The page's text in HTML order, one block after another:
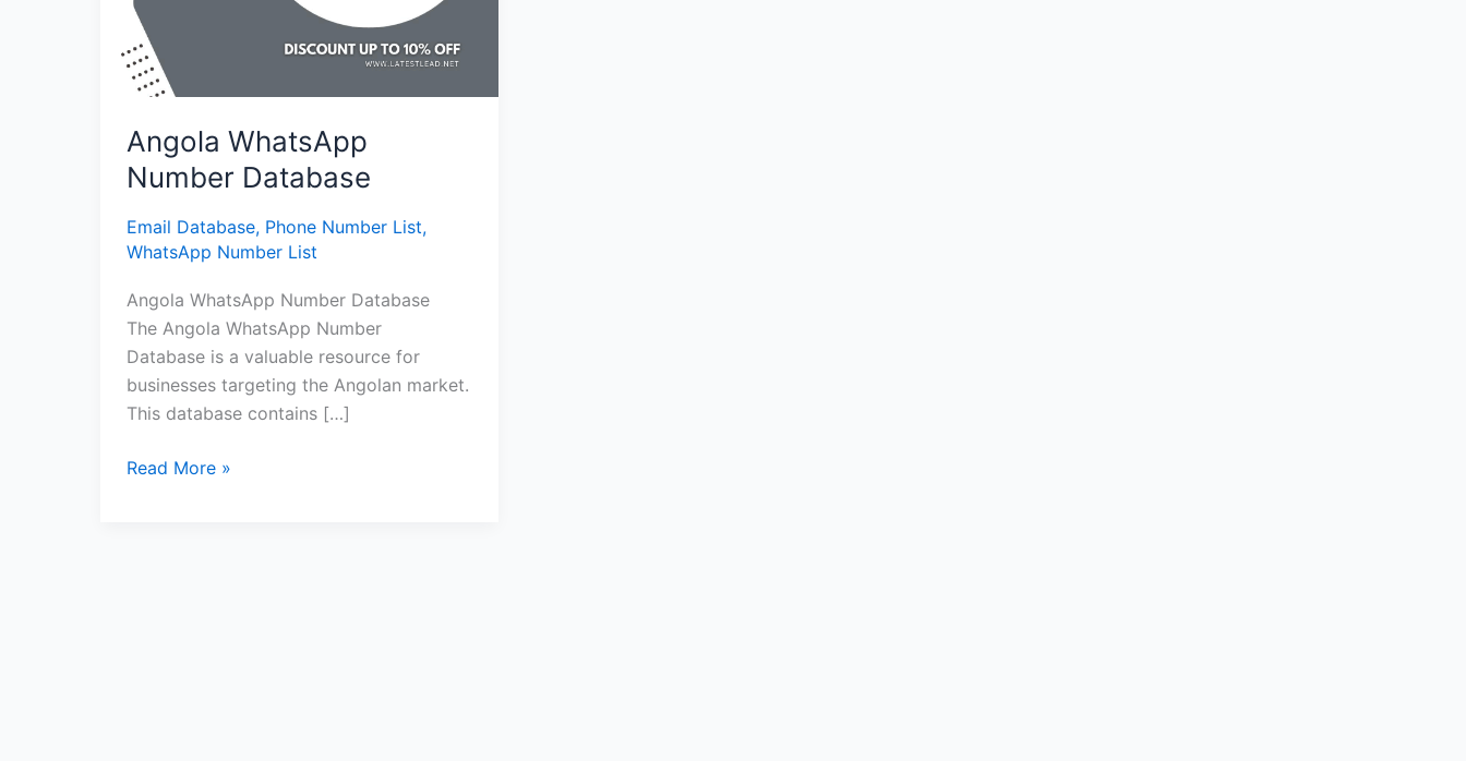
Angola WhatsApp
Number Database
Email Database, Phone Number List,
WhatsApp Number List
Angola WhatsApp Number Database
The Angola WhatsApp Number
Database is a valuable resource for
businesses targeting the Angolan market.
This database contains […]
Read More »